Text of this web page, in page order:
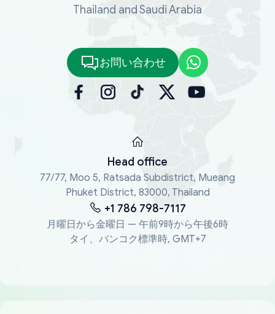
Thailand and Saudi Arabia
お問い合わせ
Head office
77/77, Moo 5, Ratsada Subdistrict, Mueang
Phuket District, 83000, Thailand
+1 786 798-7117
月曜日から金曜日 — 午前9時から午後6時
タイ、バンコク標準時, GMT+7